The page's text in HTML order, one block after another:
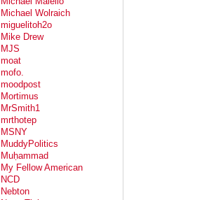
Michael Wolraich
miguelitoh2o
Mike Drew
MJS
moat
mofo.
moodpost
Mortimus
MrSmith1
mrthotep
MSNY
MuddyPolitics
Muḥammad
My Fellow American
NCD
Nebton